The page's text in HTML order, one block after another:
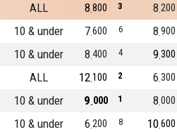
ALL 3
800
8 200
8
10 & under 6
600
7 900
8
10 & under 4
400
8 300
9
ALL 2
100
12 300
6
10 & under 1
000
9 000
8
10 & under 8
200
6 600
10